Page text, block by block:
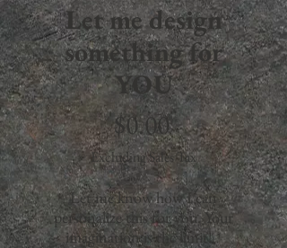
Let me design
something for
YOU
$0.00Price
Excluding Sales Tax
Let me know how I can
personalize this for you. Your
imagination is the limit!*